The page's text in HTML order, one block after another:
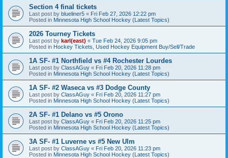
Section 4 final tickets
Last post by blueliner5 « Fri Feb 27, 2026 12:22 pm
Posted in Minnesota High School Hockey (Latest Topics)
2026 Tourney Tickets
Last post by karl(east) « Tue Feb 24, 2026 9:05 pm
Posted in Hockey Tickets, Used Hockey Equipment Buy/Sell/Trade
1A SF- #1 Northfield vs #4 Rochester Lourdes
Last post by ClassAGuy « Fri Feb 20, 2026 11:28 pm
Posted in Minnesota High School Hockey (Latest Topics)
1A SF- #2 Waseca vs #3 Dodge County
Last post by ClassAGuy « Fri Feb 20, 2026 11:27 pm
Posted in Minnesota High School Hockey (Latest Topics)
2A SF- #1 Delano vs #5 Orono
Last post by ClassAGuy « Fri Feb 20, 2026 11:25 pm
Posted in Minnesota High School Hockey (Latest Topics)
3A SF- #1 Luverne vs #5 New Ulm
Last post by ClassAGuy « Fri Feb 20, 2026 11:23 pm
Posted in Minnesota High School Hockey (Latest Topics)